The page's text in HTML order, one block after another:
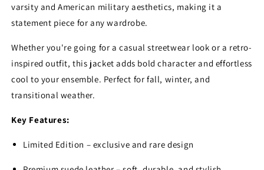
varsity and American military aesthetics, making it a
statement piece for any wardrobe.
Whether you're going for a casual streetwear look or a retro-
inspired outfit, this jacket adds bold character and effortless
cool to your ensemble. Perfect for fall, winter, and
transitional weather.
Key Features:
Limited Edition – exclusive and rare design